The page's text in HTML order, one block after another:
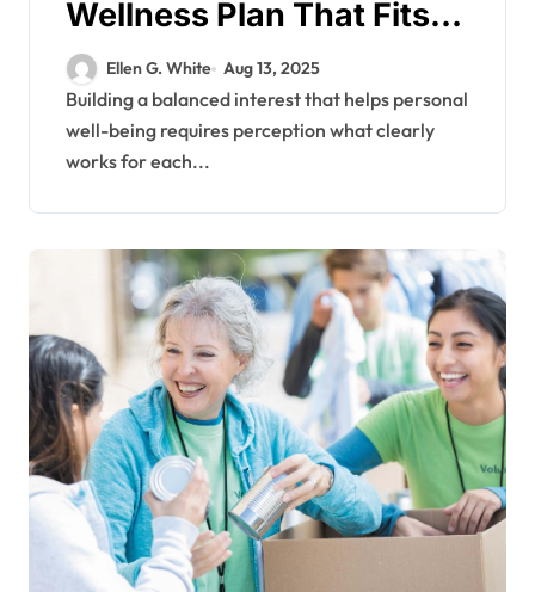
Wellness Plan That Fits
Unique Individual Needs
Ellen G. White Aug 13, 2025
Building a balanced interest that helps personal
well-being requires perception what clearly
works for each...